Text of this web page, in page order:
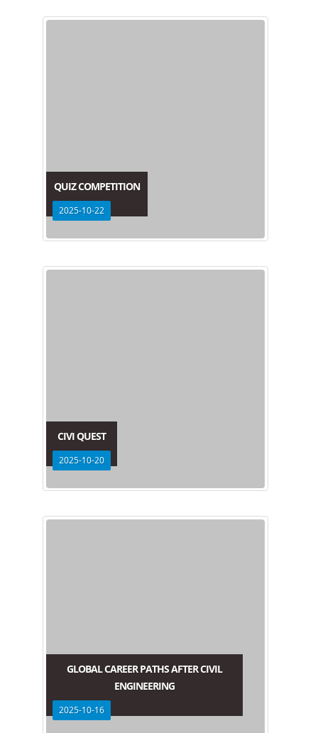
QUIZ COMPETITION
2025-10-22
CIVI QUEST
2025-10-20
GLOBAL CAREER PATHS AFTER CIVIL
ENGINEERING
2025-10-16